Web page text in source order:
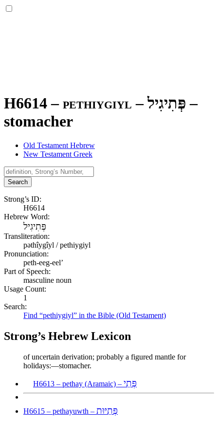
H6614 – pethiygiyl –פְּתִיגִיל –
stomacher
Old Testament Hebrew
New Testament Greek
Search
Strong’s ID:
H6614
Hebrew Word:
פְּתִיגִיל
Transliteration:
pəthîygîyl / pethiygiyl
Pronunciation:
peth-eeg-eel’
Part of Speech:
masculine noun
Usage Count:
1
Search:
Find “pethiygiyl” in the Bible (Old Testament)
Strong’s Hebrew Lexicon
of uncertain derivation; probably a figured mantle for
holidays:—stomacher.
H6613 – pethay (Aramaic) – פְּתַי
H6615 – pethayuwth – פְּתַיּוּת